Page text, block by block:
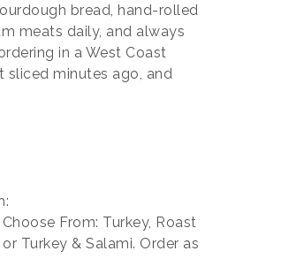
bread, hand-rolled
meats daily, and always
in a West Coast
sliced minutes ago, and
From: Turkey, Roast
Turkey & Salami. Order as